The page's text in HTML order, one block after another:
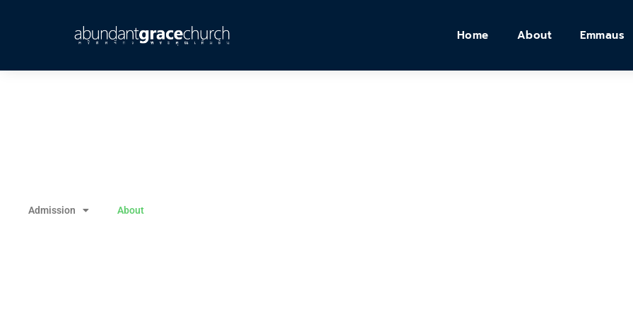
Home About Emmaus
Admission About